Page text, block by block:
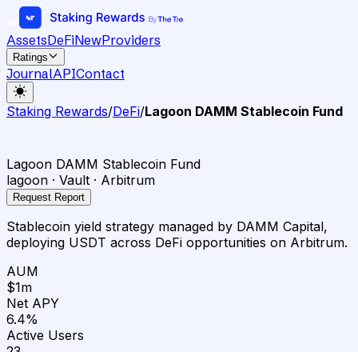
AssetsDeFiNewProviders
Ratings
JournalAPIContact
Staking Rewards/DeFi/Lagoon DAMM Stablecoin Fund
Lagoon DAMM Stablecoin Fund
lagoon · Vault · Arbitrum
Request Report
Stablecoin yield strategy managed by DAMM Capital,
deploying USDT across DeFi opportunities on Arbitrum.
AUM
$1m
Net APY
6.4%
Active Users